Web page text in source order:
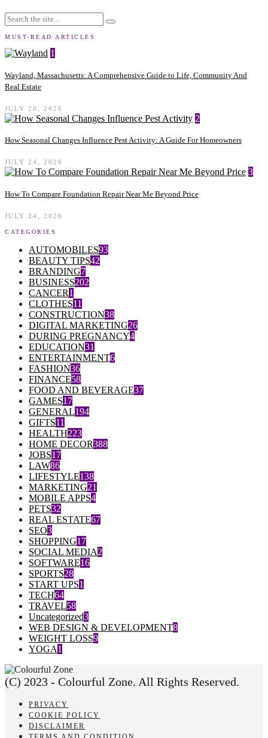
MUST-READ ARTICLES
1
Wayland, Massachusetts: A Comprehensive Guide to Life, Community And
Real Estate
JULY 28, 2026
2
How Seasonal Changes Influence Pest Activity: A Guide For Homeowners
JULY 24, 2026
3
How To Compare Foundation Repair Near Me Beyond Price
JULY 24, 2026
CATEGORIES
AUTOMOBILES93
BEAUTY TIPS42
BRANDING7
BUSINESS202
CANCER1
CLOTHES11
CONSTRUCTION38
DIGITAL MARKETING26
DURING PREGNANCY4
EDUCATION31
ENTERTAINMENT6
FASHION36
FINANCE58
FOOD AND BEVERAGE37
GAMES17
GENERAL194
GIFTS11
HEALTH223
HOME DECOR388
JOBS17
LAW86
LIFESTYLE138
MARKETING21
MOBILE APPS4
PETS32
REAL ESTATE67
SEO3
SHOPPING17
SOCIAL MEDIA2
SOFTWARE16
SPORTS28
START UPS1
TECH64
TRAVEL58
Uncategorized3
WEB DESIGN & DEVELOPMENT8
WEIGHT LOSS9
YOGA1
(C) 2023 - Colourful Zone. All Rights Reserved.
PRIVACY
COOKIE POLICY
DISCLAIMER